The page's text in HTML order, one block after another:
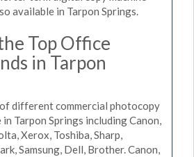
available in Tarpon Springs.
Top Office
in Tarpon
different commercial photocopy
Tarpon Springs including Canon,
Xerox, Toshiba, Sharp,
Samsung, Dell, Brother. Canon,